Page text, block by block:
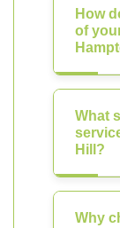
How
of
What
Hill?
Why